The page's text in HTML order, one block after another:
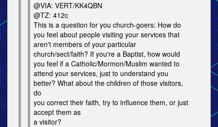
@VIA: VERT/KK4QBN
@TZ: 412c
This is a question for you church-goers: How do
you feel about people visiting your services that
aren't members of your particular
church/sect/faith? If you're a Baptist, how would
you feel if a Catholic/Mormon/Muslim wanted to
attend your services, just to understand you
better? What about the children of those visitors,
do
you correct their faith, try to influence them, or just
accept them as
a visitor?